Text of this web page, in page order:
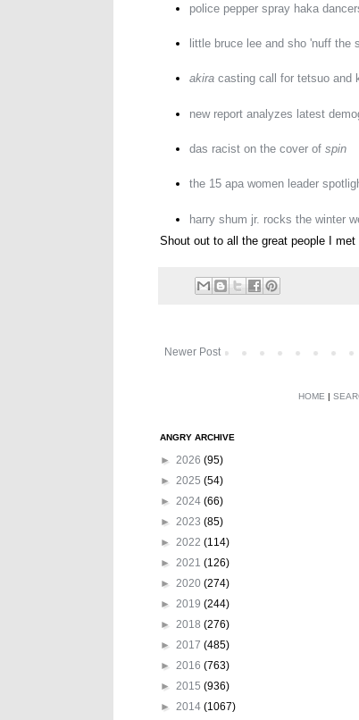
police pepper spray haka
little bruce lee and sho 'nuff the
akira casting call for tetsuo and
new report analyzes latest
das racist on the cover of spin
the 15 apa women leader
harry shum jr. rocks the winter
Shout out to all the great people I
Newer Post
HOME |
ANGRY ARCHIVE
► 2026 (95)
► 2025 (54)
► 2024 (66)
► 2023 (85)
► 2022 (114)
► 2021 (126)
► 2020 (274)
► 2019 (244)
► 2018 (276)
► 2017 (485)
► 2016 (763)
► 2015 (936)
► 2014 (1067)